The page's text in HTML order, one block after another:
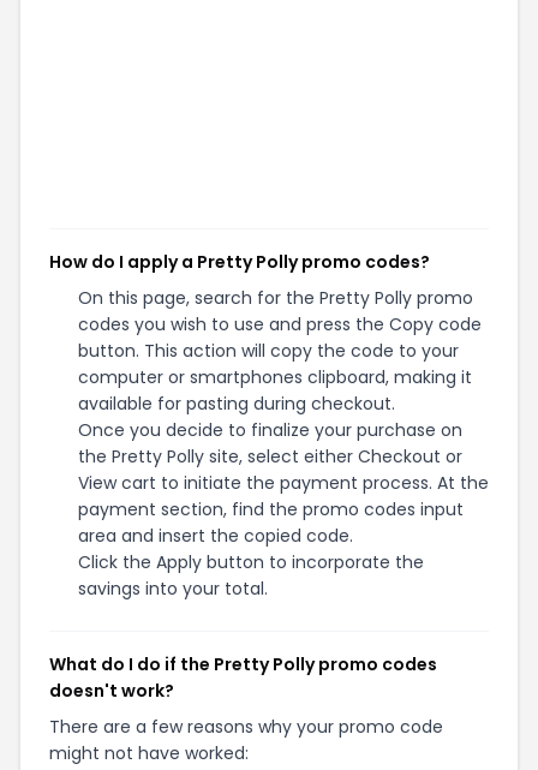
How do I apply a Pretty Polly promo codes?
On this page, search for the Pretty Polly promo
codes you wish to use and press the Copy code
button. This action will copy the code to your
computer or smartphones clipboard, making it
available for pasting during checkout.
Once you decide to finalize your purchase on
the Pretty Polly site, select either Checkout or
View cart to initiate the payment process. At the
payment section, find the promo codes input
area and insert the copied code.
Click the Apply button to incorporate the
savings into your total.
What do I do if the Pretty Polly promo codes
doesn't work?
There are a few reasons why your promo code
might not have worked: